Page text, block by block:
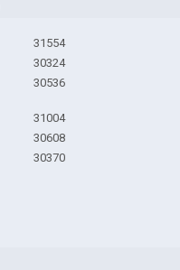
31554
30324
30536
31004
30608
30370